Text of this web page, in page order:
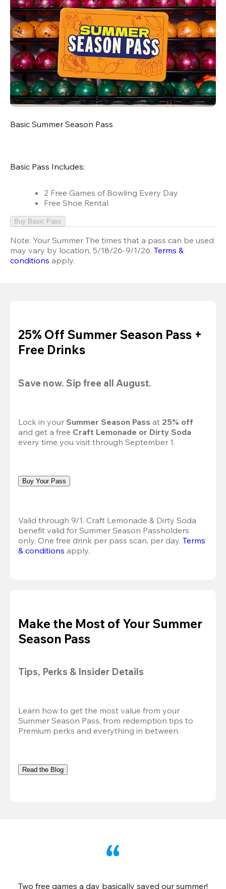
Basic Summer Season Pass
Basic Pass Includes:
2 Free Games of Bowling Every Day
Free Shoe Rental
Buy Basic Pass
Note: Your Summer The times that a pass can be used
may vary by location, 5/18/26-9/1/26. Terms &
conditions apply.
25% Off Summer Season Pass +
Free Drinks
Save now. Sip free all August.
Lock in your Summer Season Pass at 25% off
and get a free Craft Lemonade or Dirty Soda
every time you visit through September 1.
Buy Your Pass
Valid through 9/1. Craft Lemonade & Dirty Soda
benefit valid for Summer Season Passholders
only. One free drink per pass scan, per day. Terms
& conditions apply.
Make the Most of Your Summer
Season Pass
Tips, Perks & Insider Details
Learn how to get the most value from your
Summer Season Pass, from redemption tips to
Premium perks and everything in between.
Read the Blog
Two free games a day basically saved our summer!